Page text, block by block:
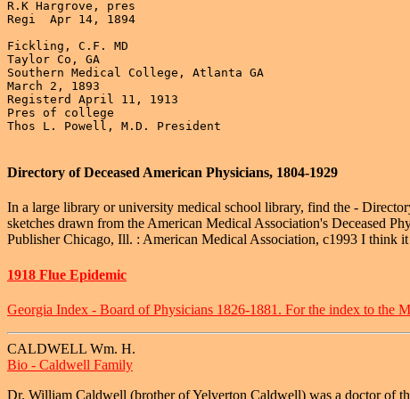
R.K Hargrove, pres
Regi  Apr 14, 1894
Fickling, C.F. MD
Taylor Co, GA
Southern Medical College, Atlanta GA
March 2, 1893
Registerd April 11, 1913
Pres of college
Thos L. Powell, M.D. President
Directory of Deceased American Physicians, 1804-1929
In a large library or university medical school library, find the -
sketches drawn from the American Medical Association's Deceased
Publisher Chicago, Ill. : American Medical Association, c1993 I think
1918 Flue Epidemic
Georgia Index - Board of Physicians 1826-1881. For the index to the
CALDWELL Wm. H.
Bio - Caldwell Family
Dr. William Caldwell (brother of Yelverton Caldwell) was a doctor of